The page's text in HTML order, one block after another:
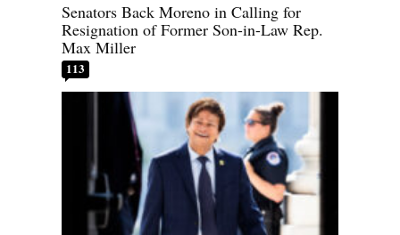
Senators Back Moreno in Calling for
Resignation of Former Son-in-Law Rep.
Max Miller
113